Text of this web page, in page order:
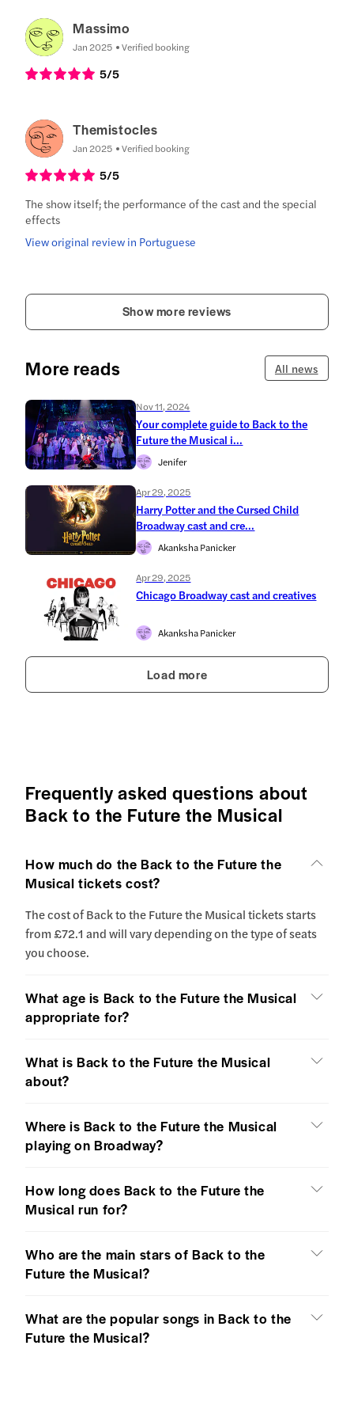
Massimo
Jan 2025 Verified booking
5/5
Themistocles
Jan 2025 Verified booking
5/5
The show itself; the performance of the cast and the special
effects
View original review in Portuguese
Show more reviews
More reads All news
Nov 11, 2024
Your complete guide to Back to the
Future the Musical i...
Jenifer
Apr 29, 2025
Harry Potter and the Cursed Child
Broadway cast and cre...
Akanksha Panicker
Apr 29, 2025
Chicago Broadway cast and creatives
Akanksha Panicker
Load more
Frequently asked questions about
Back to the Future the Musical
How much do the Back to the Future the
Musical tickets cost?
The cost of Back to the Future the Musical tickets starts
from £72.1 and will vary depending on the type of seats
you choose.
What age is Back to the Future the Musical
appropriate for?
What is Back to the Future the Musical
about?
Where is Back to the Future the Musical
playing on Broadway?
How long does Back to the Future the
Musical run for?
Who are the main stars of Back to the
Future the Musical?
What are the popular songs in Back to the
Future the Musical?